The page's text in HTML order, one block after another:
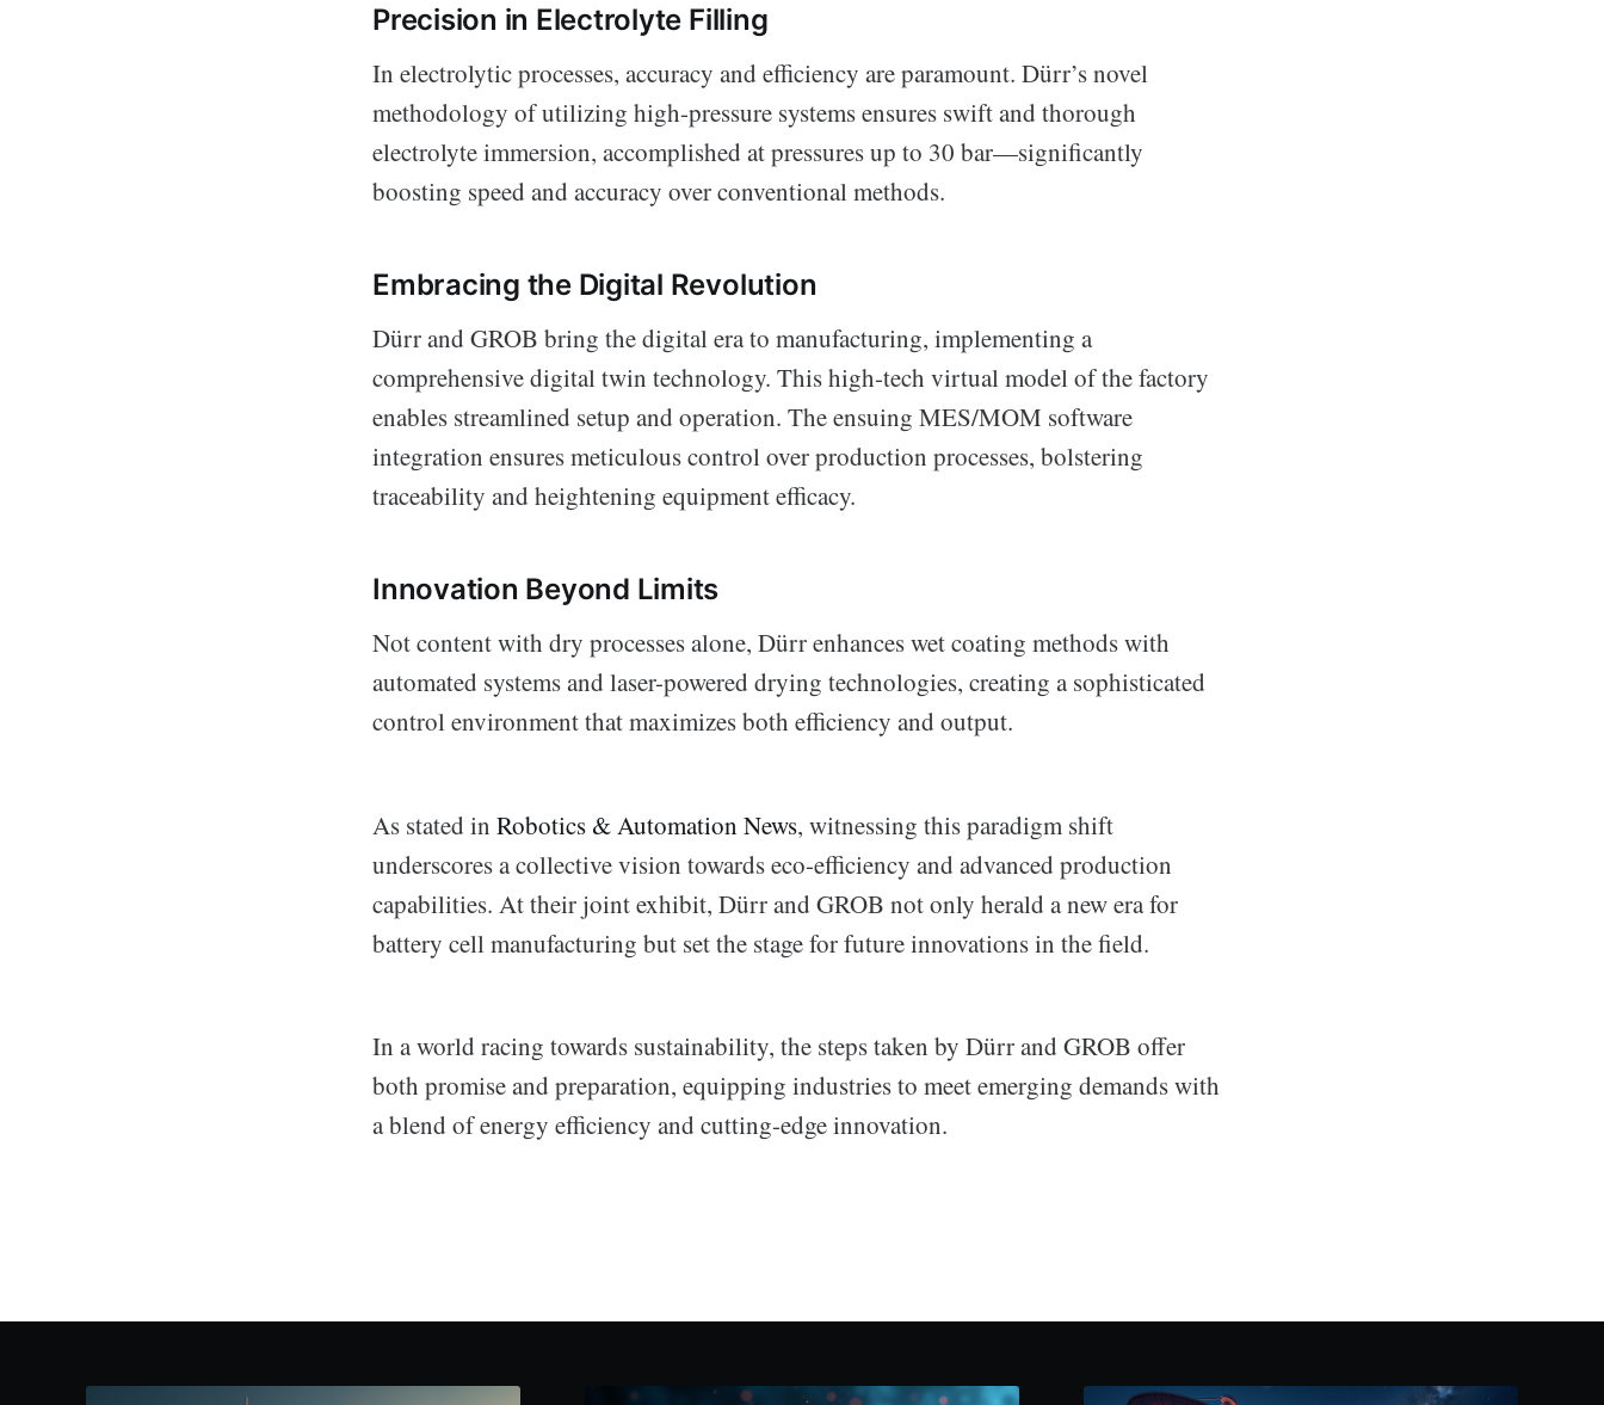
Precision in Electrolyte Filling
In electrolytic processes, accuracy and efficiency are paramount. Dürr’s novel
methodology of utilizing high-pressure systems ensures swift and thorough
electrolyte immersion, accomplished at pressures up to 30 bar—significantly
boosting speed and accuracy over conventional methods.
Embracing the Digital Revolution
Dürr and GROB bring the digital era to manufacturing, implementing a
comprehensive digital twin technology. This high-tech virtual model of the factory
enables streamlined setup and operation. The ensuing MES/MOM software
integration ensures meticulous control over production processes, bolstering
traceability and heightening equipment efficacy.
Innovation Beyond Limits
Not content with dry processes alone, Dürr enhances wet coating methods with
automated systems and laser-powered drying technologies, creating a sophisticated
control environment that maximizes both efficiency and output.
As stated in Robotics & Automation News, witnessing this paradigm shift
underscores a collective vision towards eco-efficiency and advanced production
capabilities. At their joint exhibit, Dürr and GROB not only herald a new era for
battery cell manufacturing but set the stage for future innovations in the field.
In a world racing towards sustainability, the steps taken by Dürr and GROB offer
both promise and preparation, equipping industries to meet emerging demands with
a blend of energy efficiency and cutting-edge innovation.